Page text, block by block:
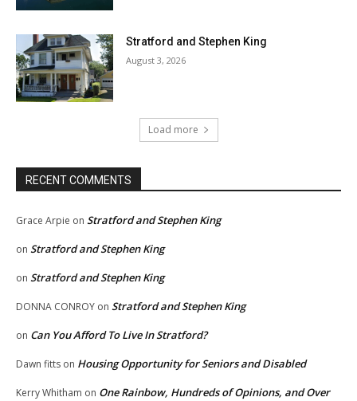
Stratford and Stephen King
August 3, 2026
Load more
RECENT COMMENTS
Grace Arpie on Stratford and Stephen King
on Stratford and Stephen King
on Stratford and Stephen King
DONNA CONROY on Stratford and Stephen King
on Can You Afford To Live In Stratford?
Dawn fitts on Housing Opportunity for Seniors and Disabled
Kerry Whitham on One Rainbow, Hundreds of Opinions, and Over